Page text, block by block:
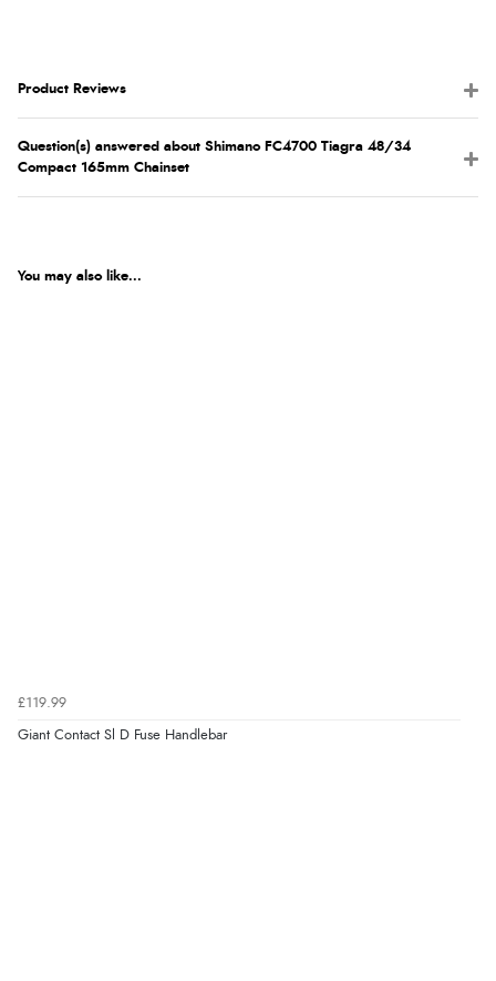
Product Reviews
Question(s) answered about Shimano FC4700 Tiagra 48/34
Compact 165mm Chainset
You may also like...
£119.99
Giant Contact Sl D Fuse Handlebar